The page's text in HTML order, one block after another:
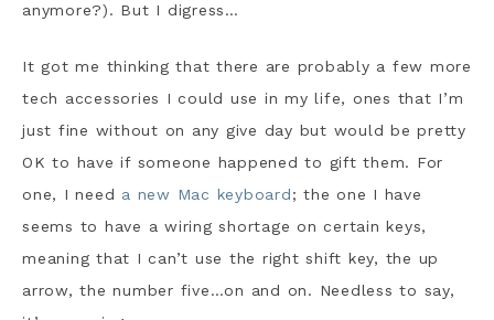
anymore?). But I digress…
It got me thinking that there are probably a few more
tech accessories I could use in my life, ones that I’m
just fine without on any give day but would be pretty
OK to have if someone happened to gift them. For
one, I need a new Mac keyboard; the one I have
seems to have a wiring shortage on certain keys,
meaning that I can’t use the right shift key, the up
arrow, the number five…on and on. Needless to say,